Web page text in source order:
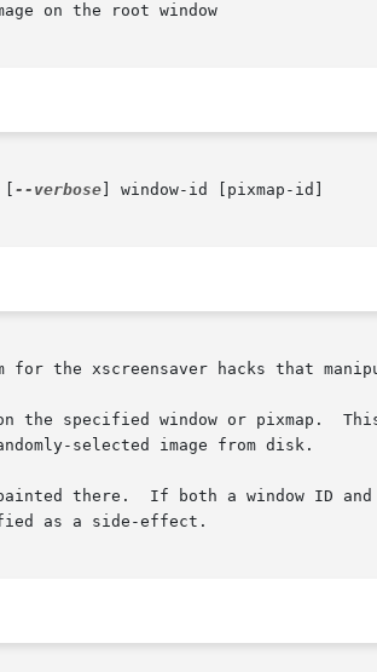
on the root window
--verbose ] window-id [pixmap-id]
the xscreensaver hacks that
the specified window or pixmap.
selected image from disk.
there.  If both a window ID
as a side-effect.